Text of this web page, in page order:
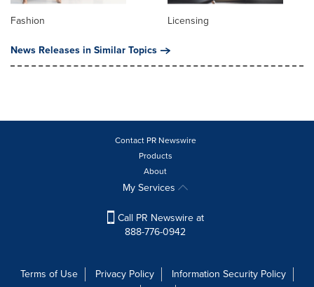
Fashion
Licensing
News Releases in Similar Topics
Contact PR Newswire
Products
About
My Services
Call PR Newswire at
888-776-0942
Terms of Use Privacy Policy
Information Security Policy